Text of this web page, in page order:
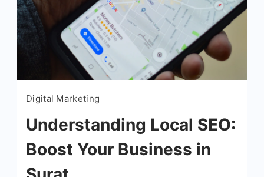
Read More
Digital Marketing
Understanding Local SEO:
Boost Your Business in